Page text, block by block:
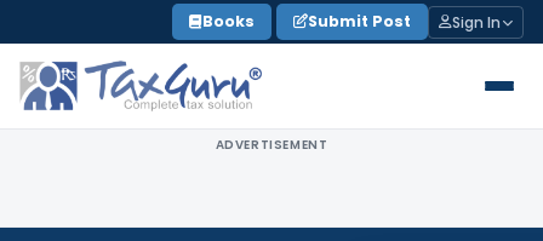
to
content
Books Submit Post Sign In
ADVERTISEMENT